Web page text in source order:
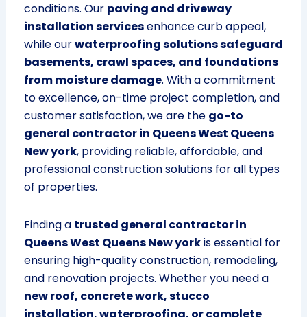
conditions. Our paving and driveway
installation servicesenhance curb appeal,
while ourwaterproofing solutions safeguard
basements, crawl spaces, and foundations
from moisture damage. With a commitment
to excellence, on-time project completion, and
customer satisfaction, we are the go-to
general contractor in Queens West Queens
New york, providing reliable, affordable, and
professional construction solutions for all types
of properties.
Finding a trusted general contractor in
Queens West Queens New yorkis essential for
ensuring high-quality construction, remodeling,
and renovation projects. Whether you need a
new roof, concrete work, stucco